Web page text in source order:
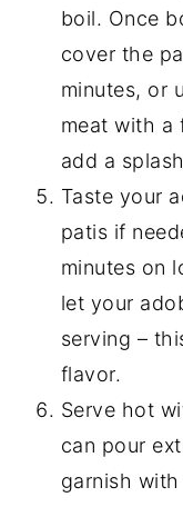
boil. Once
cover the
minutes, or
meat with a
add a
Taste your
patis if
minutes on
let your
serving –
flavor.
Serve hot
can pour
garnish